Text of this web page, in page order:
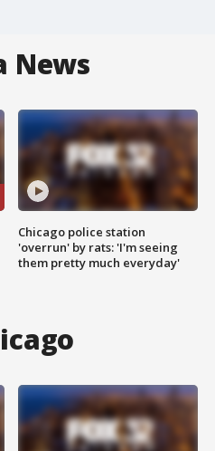
News
Chicago police station
'overrun' by rats: 'I'm seeing
them pretty much everyday'